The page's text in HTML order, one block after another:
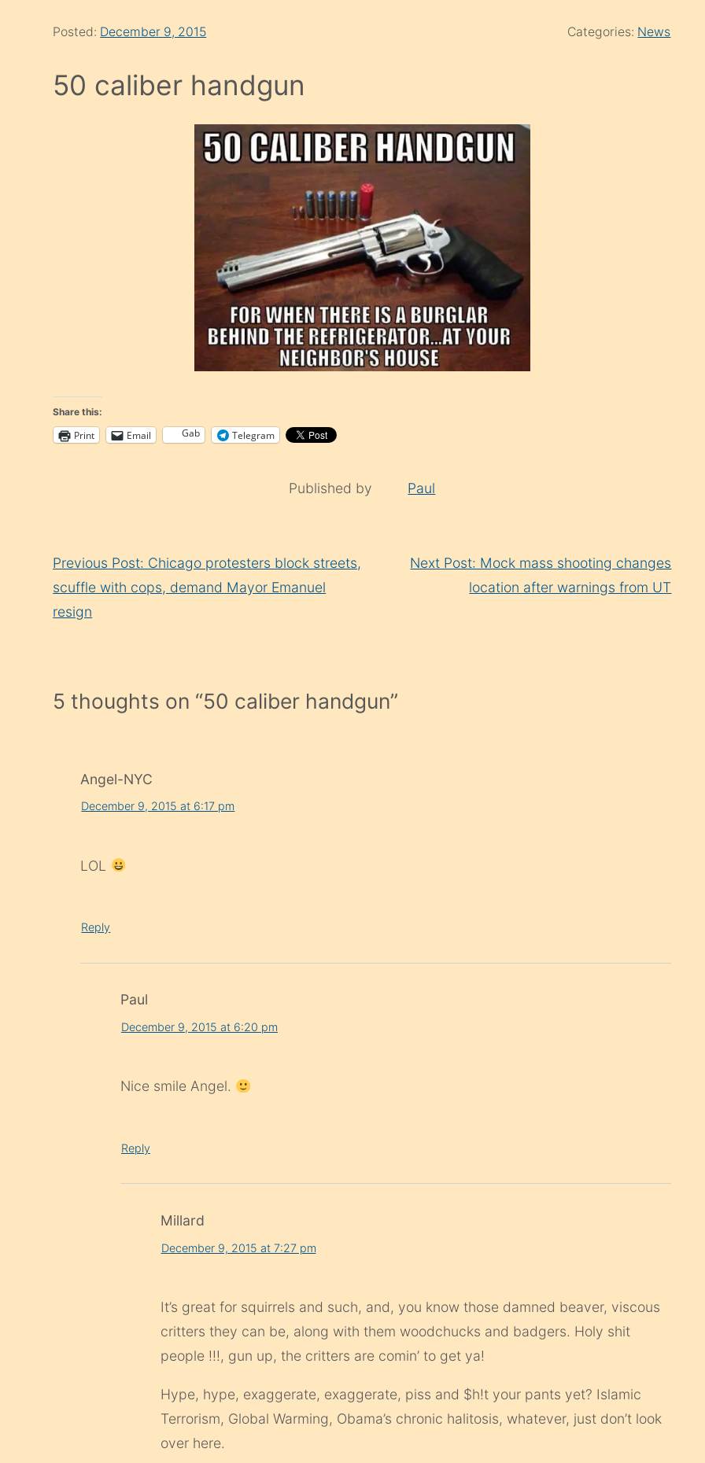
Posted: December 9, 2015 Categories: News
50 caliber handgun
Share this:
Print Email Gab Telegram
Published by Paul
Reading
Previous Post: Chicago protesters block streets,
scuffle with cops, demand Mayor Emanuel
resign
Next Post: Mock mass shooting changes
location after warnings from UT
5 thoughts on “50 caliber handgun”
Angel-NYC
December 9, 2015 at 6:17 pm
LOL
Reply
Paul
December 9, 2015 at 6:20 pm
Nice smile Angel.
Reply
Millard
December 9, 2015 at 7:27 pm
It’s great for squirrels and such, and, you know those damned beaver, viscous
critters they can be, along with them woodchucks and badgers. Holy shit
people !!!, gun up, the critters are comin’ to get ya!
Hype, hype, exaggerate, exaggerate, piss and $h!t your pants yet? Islamic
Terrorism, Global Warming, Obama’s chronic halitosis, whatever, just don’t look
over here.